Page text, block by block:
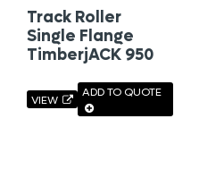
Track Roller
Single Flange
TimberjACK 950
VIEW
ADD TO QUOTE